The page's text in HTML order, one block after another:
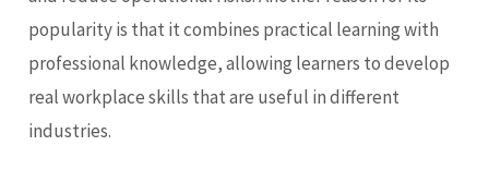
popularity is that it combines practical learning with
professional knowledge, allowing learners to develop
real workplace skills that are useful in different
industries.